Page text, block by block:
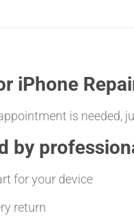
iPhone
is needed,
by
for your device
return